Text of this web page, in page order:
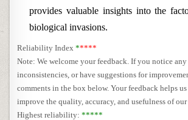
provides valuable insights into the
biological invasions.
Reliability Index*****
Note: We welcome your feedback. If you notice any
inconsistencies, or have suggestions for
comments in the box below. Your feedback helps
improve the quality, accuracy, and usefulness of
Highest reliability:*****